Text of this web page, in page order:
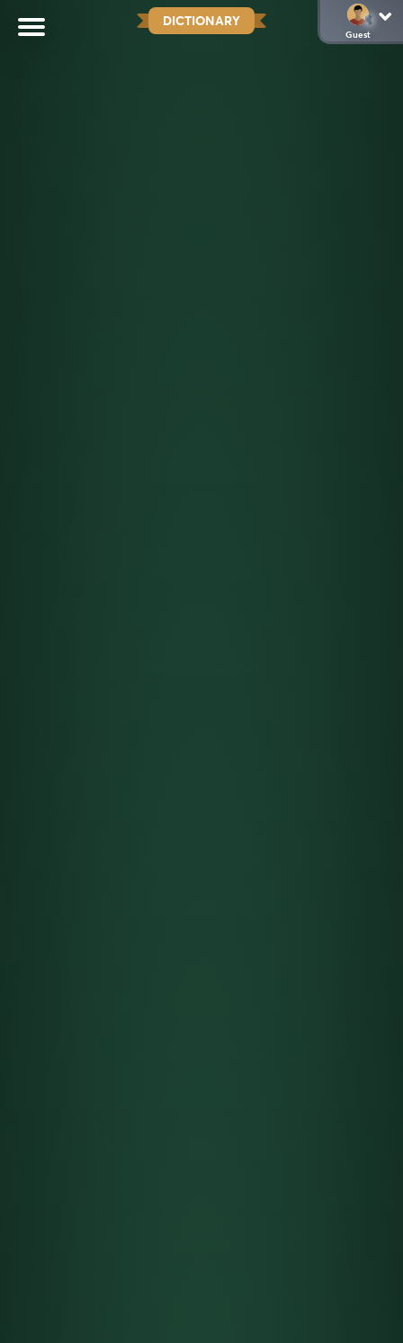
DICTIONARY
Guest